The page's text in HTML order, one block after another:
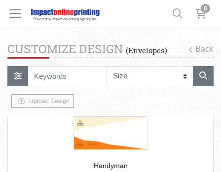
0
CUSTOMIZE DESIGN (Envelopes) Back
Upload Design
Handyman